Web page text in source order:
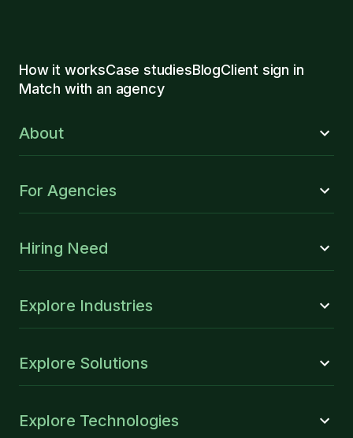
How it worksCase studiesBlogClient sign in
Match with an agency
About
For Agencies
Hiring Need
Explore Industries
Explore Solutions
Explore Technologies